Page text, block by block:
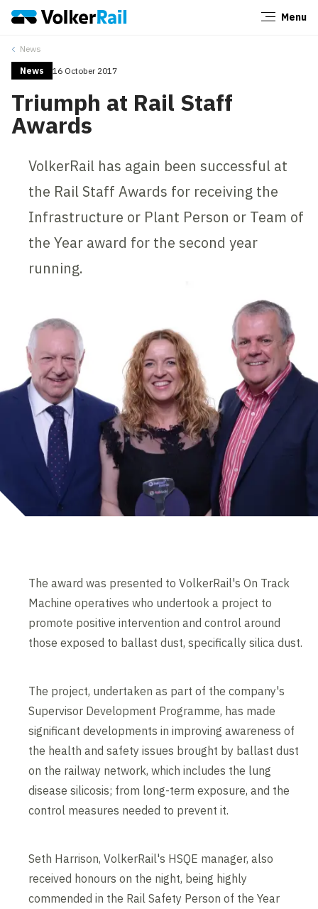
Menu
News
News 16 October 2017
Triumph at Rail Staff
Awards
VolkerRail has again been successful at
the Rail Staff Awards for receiving the
Infrastructure or Plant Person or Team of
the Year award for the second year
running.
The award was presented to VolkerRail's On Track
Machine operatives who undertook a project to
promote positive intervention and control around
those exposed to ballast dust, specifically silica dust.
The project, undertaken as part of the company's
Supervisor Development Programme, has made
significant developments in improving awareness of
the health and safety issues brought by ballast dust
on the railway network, which includes the lung
disease silicosis; from long-term exposure, and the
control measures needed to prevent it.
Seth Harrison, VolkerRail's HSQE manager, also
received honours on the night, being highly
commended in the Rail Safety Person of the Year
Close